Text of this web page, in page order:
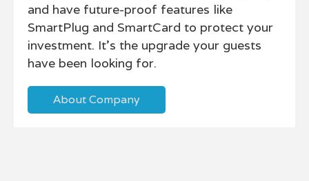
and have future-proof features like
SmartPlug and SmartCard to protect your
investment. It's the upgrade your guests
have been looking for.
About Company